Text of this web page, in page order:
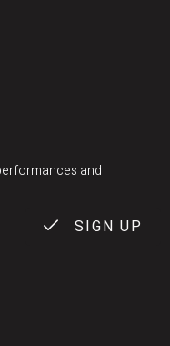
and
SIGN UP